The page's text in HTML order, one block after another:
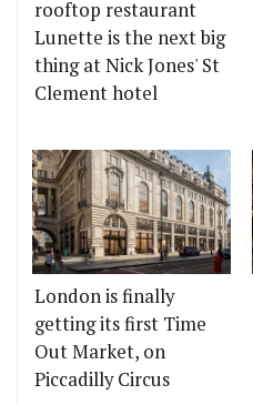
rooftop restaurant
Lunette is the next big
thing at Nick Jones' St
Clement hotel
London is finally
getting its first Time
Out Market, on
Piccadilly Circus